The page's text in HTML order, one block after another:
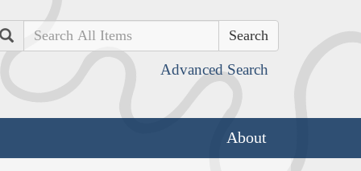
Search
Advanced Search
About